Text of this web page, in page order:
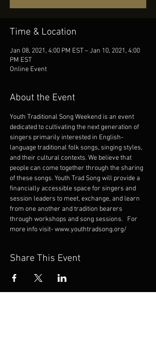
Time & Location
Jan 08, 2021, 4:00 PM EST – Jan 10, 2021, 4:00
PM EST
Online Event
About the Event
Youth Traditional Song Weekend is an event
dedicated to cultivating the next generation of
singers primarily interested in English-
language traditional folk songs, singing styles,
and their cultural contexts. We believe that
people can come together through the sharing
of these songs. Youth Trad Song will provide a
financially accessible space for singers and
session leaders to meet, exchange, and learn
from one another and tradition bearers
through workshops and song sessions.   For
more info visit- www.youthtradsong.org/
Share This Event